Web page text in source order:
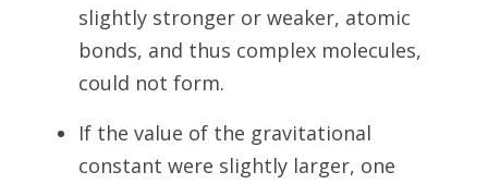
slightly stronger or weaker, atomic
bonds, and thus complex molecules,
could not form.
If the value of the gravitational
constant were slightly larger, one